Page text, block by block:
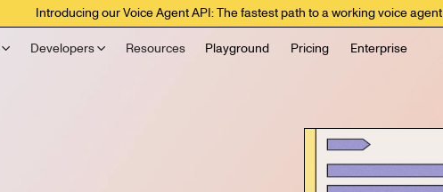
Introducing our Voice Agent API: The fastest path to a working voice agent
Developers Resources Playground Pricing Enterprise